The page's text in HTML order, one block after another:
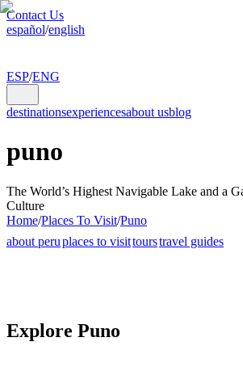
Contact Us
español/english
ESP/ENG
destinationsexperiencesabout usblog
puno
The World’s Highest Navigable Lake and a
Culture
Home/Places To Visit/Puno
about peruplaces to visittourstravel guides
Explore Puno